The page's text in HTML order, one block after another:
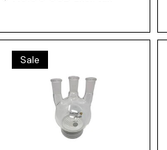
Sale